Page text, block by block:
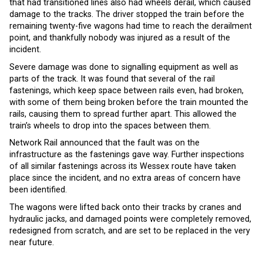
that had transitioned lines also had wheels derail, which caused
damage to the tracks. The driver stopped the train before the
remaining twenty-five wagons had time to reach the derailment
point, and thankfully nobody was injured as a result of the
incident.
Severe damage was done to signalling equipment as well as
parts of the track. It was found that several of the rail
fastenings, which keep space between rails even, had broken,
with some of them being broken before the train mounted the
rails, causing them to spread further apart. This allowed the
train’s wheels to drop into the spaces between them.
Network Rail announced that the fault was on the
infrastructure as the fastenings gave way. Further inspections
of all similar fastenings across its Wessex route have taken
place since the incident, and no extra areas of concern have
been identified.
The wagons were lifted back onto their tracks by cranes and
hydraulic jacks, and damaged points were completely removed,
redesigned from scratch, and are set to be replaced in the very
near future.